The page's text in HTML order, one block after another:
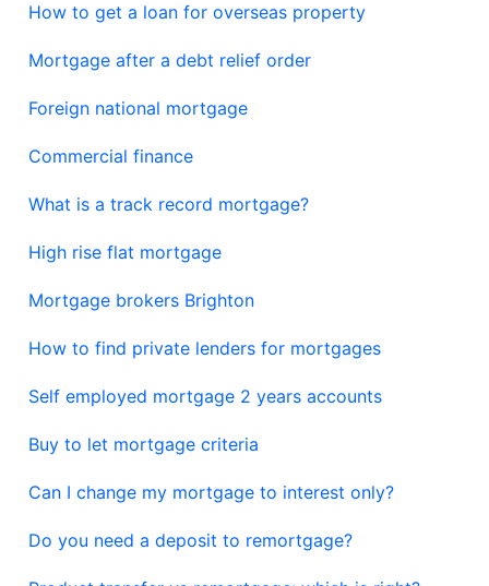
How to get a loan for overseas property
Mortgage after a debt relief order
Foreign national mortgage
Commercial finance
What is a track record mortgage?
High rise flat mortgage
Mortgage brokers Brighton
How to find private lenders for mortgages
Self employed mortgage 2 years accounts
Buy to let mortgage criteria
Can I change my mortgage to interest only?
Do you need a deposit to remortgage?